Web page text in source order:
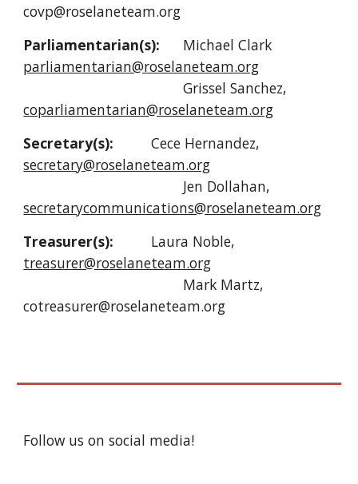
covp@roselaneteam.org
Parliamentarian(s):
Michael Clark
parliamentarian@roselaneteam.org
Grissel Sanchez,
coparliamentarian@roselaneteam.org
Secretary(s):
Cece Hernandez,
secretary@roselaneteam.org
Jen Dollahan,
secretarycommunications@roselaneteam.org
Treasurer(s):
Laura Noble,
treasurer@roselaneteam.org
Mark Martz,
cotreasurer@roselaneteam.org
Follow us on social media!